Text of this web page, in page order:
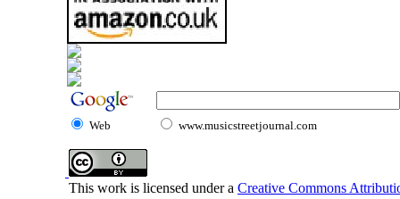
Web www.musicstreetjournal.com
This work is licensed under a Creative Commons